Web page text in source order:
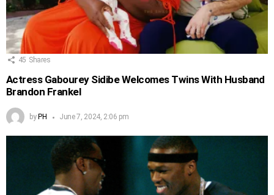
45 Shares
Actress Gabourey Sidibe Welcomes Twins With Husband
Brandon Frankel
by PH June 7, 2024, 2:06 pm